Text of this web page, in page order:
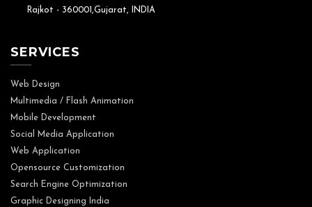
Rajkot - 360001,Gujarat, INDIA
SERVICES
Web Design
Multimedia / Flash Animation
Mobile Development
Social Media Application
Web Application
Opensource Customization
Search Engine Optimization
Graphic Designing India